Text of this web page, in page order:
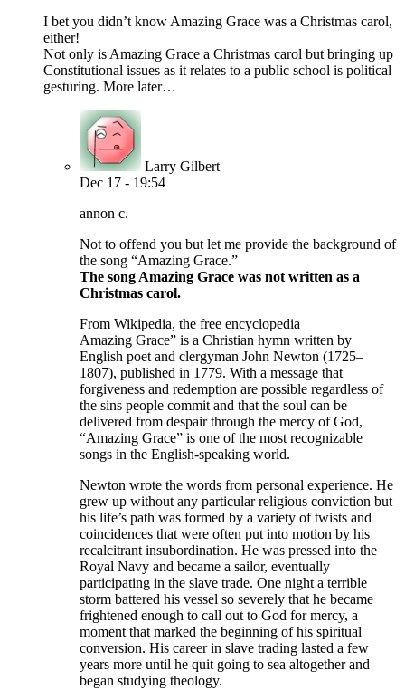
I bet you didn’t know Amazing Grace was a Christmas carol,
either!
Not only is Amazing Grace a Christmas carol but bringing up
Constitutional issues as it relates to a public school is political
gesturing. More later…
Larry Gilbert
Dec 17 - 19:54
annon c.
Not to offend you but let me provide the background of
the song “Amazing Grace.”
The song Amazing Grace was not written as a
Christmas carol.
From Wikipedia, the free encyclopedia
Amazing Grace” is a Christian hymn written by
English poet and clergyman John Newton (1725–
1807), published in 1779. With a message that
forgiveness and redemption are possible regardless of
the sins people commit and that the soul can be
delivered from despair through the mercy of God,
“Amazing Grace” is one of the most recognizable
songs in the English-speaking world.
Newton wrote the words from personal experience. He
grew up without any particular religious conviction but
his life’s path was formed by a variety of twists and
coincidences that were often put into motion by his
recalcitrant insubordination. He was pressed into the
Royal Navy and became a sailor, eventually
participating in the slave trade. One night a terrible
storm battered his vessel so severely that he became
frightened enough to call out to God for mercy, a
moment that marked the beginning of his spiritual
conversion. His career in slave trading lasted a few
years more until he quit going to sea altogether and
began studying theology.